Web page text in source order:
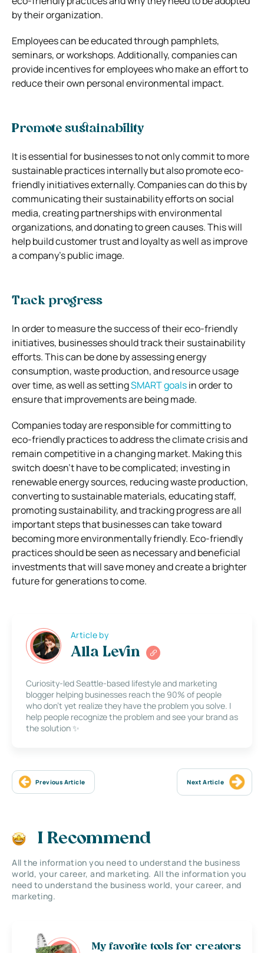
by their organization.
Employees can be educated through pamphlets,
seminars, or workshops. Additionally, companies can
provide incentives for employees who make an effort to
reduce their own personal environmental impact.
Promote sustainability
It is essential for businesses to not only commit to more
sustainable practices internally but also promote eco-
friendly initiatives externally. Companies can do this by
communicating their sustainability efforts on social
media, creating partnerships with environmental
organizations, and donating to green causes. This will
help build customer trust and loyalty as well as improve
a company’s public image.
Track progress
In order to measure the success of their eco-friendly
initiatives, businesses should track their sustainability
efforts. This can be done by assessing energy
consumption, waste production, and resource usage
over time, as well as settingSMART goalsin order to
ensure that improvements are being made.
Companies today are responsible for committing to
eco-friendly practices to address the climate crisis and
remain competitive in a changing market. Making this
switch doesn’t have to be complicated; investing in
renewable energy sources, reducing waste production,
converting to sustainable materials, educating staff,
promoting sustainability, and tracking progress are all
important steps that businesses can take toward
becoming more environmentally friendly. Eco-friendly
practices should be seen as necessary and beneficial
investments that will save money and create a brighter
future for generations to come.
Article by
Alla Levin
Curiosity-led Seattle-based lifestyle and marketing
blogger helping businesses reach the 90% of people
who don’t yet realize they have the problem you solve. I
help people recognize the problem and see your brand as
the solution ✨
Previous Article Next Article
I Recommend
All the information you need to understand the business
world, your career, and marketing. All the information you
need to understand the business world, your career, and
marketing.
My favorite tools for creators